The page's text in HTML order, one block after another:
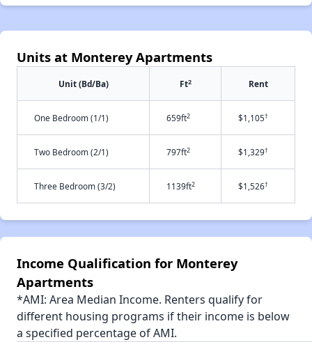
Units at Monterey Apartments
Unit (Bd/Ba) Ft2 Rent
One Bedroom (1/1) 659ft2 $1,105†
Two Bedroom (2/1) 797ft2 $1,329†
Three Bedroom (3/2) 1139ft2 $1,526†
Income Qualification for Monterey
Apartments
*AMI: Area Median Income. Renters qualify for
different housing programs if their income is below
a specified percentage of AMI.